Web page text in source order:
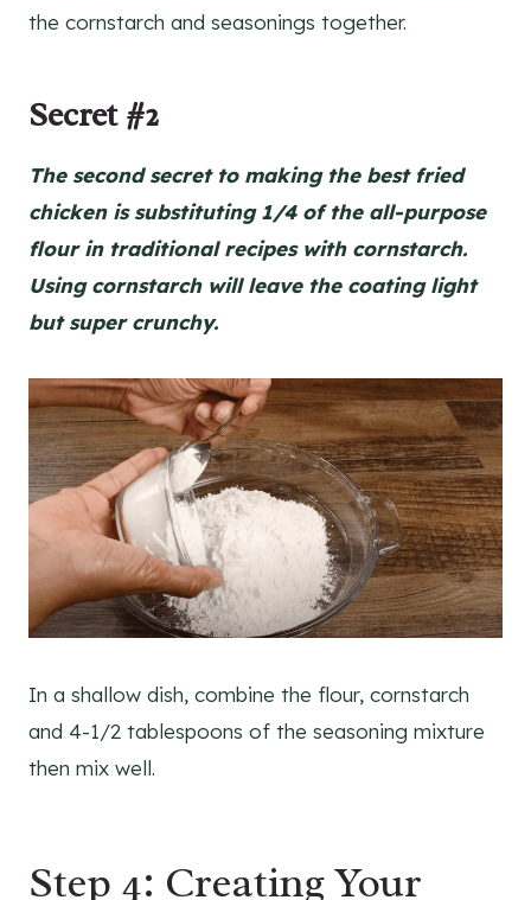
the cornstarch and seasonings together.
Secret #2
The second secret to making the best fried
chicken is substituting 1/4 of the all-purpose
flour in traditional recipes with cornstarch.
Using cornstarch will leave the coating light
but super crunchy.
In a shallow dish, combine the flour, cornstarch
and 4-1/2 tablespoons of the seasoning mixture
then mix well.
Step 4: Creating Your